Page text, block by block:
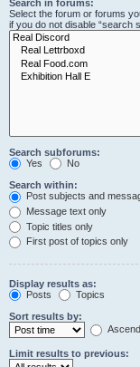
Search in forums:
Select the forum or forums
if you do not disable “search
Search subforums:
Yes
No
Search within:
Post subjects and
Message text only
Topic titles only
First post of topics only
Display results as:
Posts
Topics
Sort results by:
Limit results to previous: